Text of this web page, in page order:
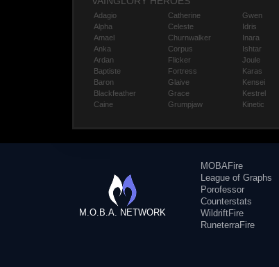
Adagio
Alpha
Amael
Anka
Ardan
Baptiste
Baron
Blackfeather
Caine
Catherine
Celeste
Churnwalker
Corpus
Flicker
Fortress
Glaive
Grace
Grumpjaw
Gwen
Idris
Inara
Ishtar
Joule
Karas
Kensei
Kestrel
Kinetic
M.O.B.A. NETWORK
MOBAFire
League of Graphs
Porofessor
Counterstats
WildriftFire
RuneterraFire